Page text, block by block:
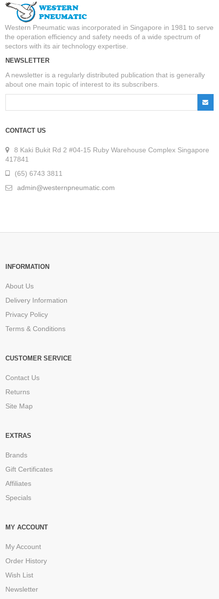
Western Pneumatic was incorporated in Singapore in 1981 to serve
the operation efficiency and safety needs of a wide spectrum of
sectors with its air technology expertise.
NEWSLETTER
A newsletter is a regularly distributed publication that is generally
about one main topic of interest to its subscribers.
CONTACT US
8 Kaki Bukit Rd 2 #04-15 Ruby Warehouse Complex Singapore
417841
(65) 6743 3811
admin@westernpneumatic.com
INFORMATION
About Us
Delivery Information
Privacy Policy
Terms & Conditions
CUSTOMER SERVICE
Contact Us
Returns
Site Map
EXTRAS
Brands
Gift Certificates
Affiliates
Specials
MY ACCOUNT
My Account
Order History
Wish List
Newsletter